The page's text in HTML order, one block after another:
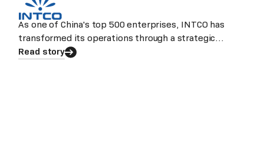
As one of China's top 500 enterprises, INTCO has
transformed its operations through a strategic
partnership with Laiye.
Read story